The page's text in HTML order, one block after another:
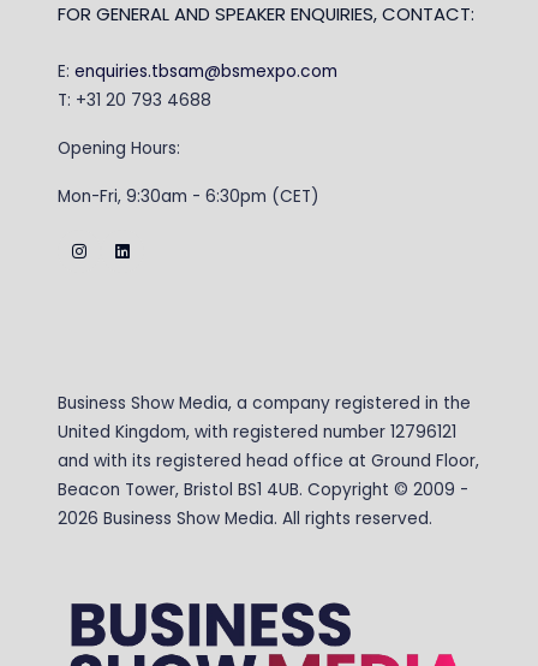
FOR GENERAL AND SPEAKER ENQUIRIES, CONTACT:
E: enquiries.tbsam@bsmexpo.com
T: +31 20 793 4688
Opening Hours:
Mon-Fri, 9:30am - 6:30pm (CET)
Business Show Media, a company registered in the
United Kingdom, with registered number 12796121
and with its registered head office at Ground Floor,
Beacon Tower, Bristol BS1 4UB. Copyright © 2009 -
2026 Business Show Media. All rights reserved.